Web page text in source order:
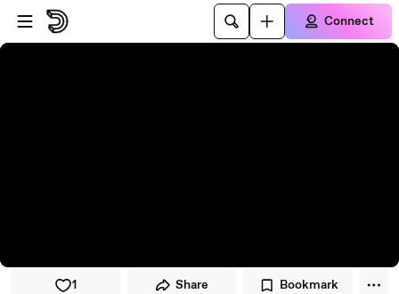
Skip to player
Skip to main content
Connect
1 Share Bookmark